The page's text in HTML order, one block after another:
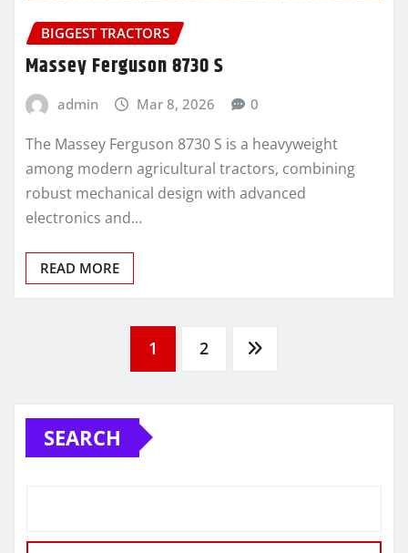
BIGGEST TRACTORS
Massey Ferguson 8730 S
admin Mar 8, 2026 0
The Massey Ferguson 8730 S is a heavyweight
among modern agricultural tractors, combining
robust mechanical design with advanced
electronics and…
READ MORE
pagination
1 2
SEARCH